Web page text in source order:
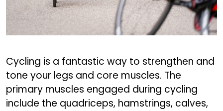
Cycling is a fantastic way to strengthen and
tone your legs and core muscles. The
primary muscles engaged during cycling
include the quadriceps, hamstrings, calves,